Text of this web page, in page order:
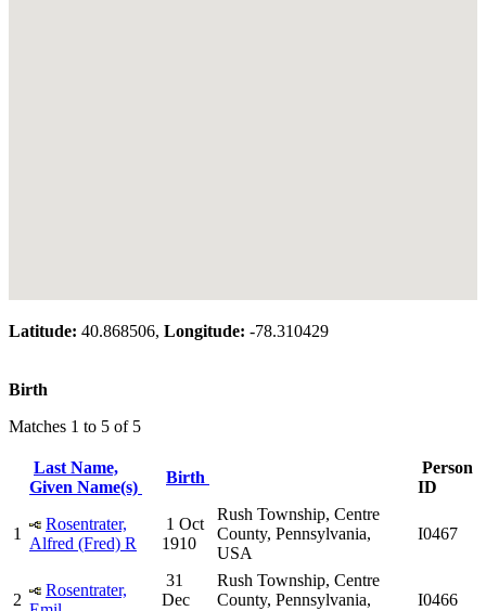
Latitude: 40.868506, Longitude: -78.310429
Birth
Matches 1 to 5 of 5
Last Name,
Given Name(s)
Birth
Person
ID
1
Rosentrater,
Alfred (Fred) R
1 Oct
1910
Rush Township, Centre
County, Pennsylvania,
USA
I0467
2
Rosentrater,
31
Dec
Rush Township, Centre
County, Pennsylvania,
I0466